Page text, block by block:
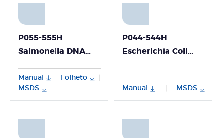
P055-555H
Salmonella DNA
Manual Folheto
MSDS
P044-544H
Escherichia Coli
Manual MSDS